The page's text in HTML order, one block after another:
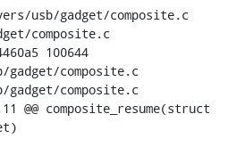
usb/gadget/composite.c
composite.c
100644
composite.c
composite.c
@@ composite_resume(struct